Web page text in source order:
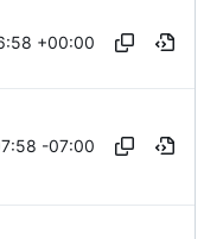
+00:00
-07:00